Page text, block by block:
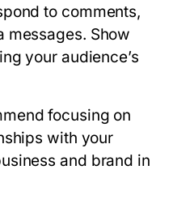
to comments,
messages. Show
your audience’s
focusing on
with your
and brand in